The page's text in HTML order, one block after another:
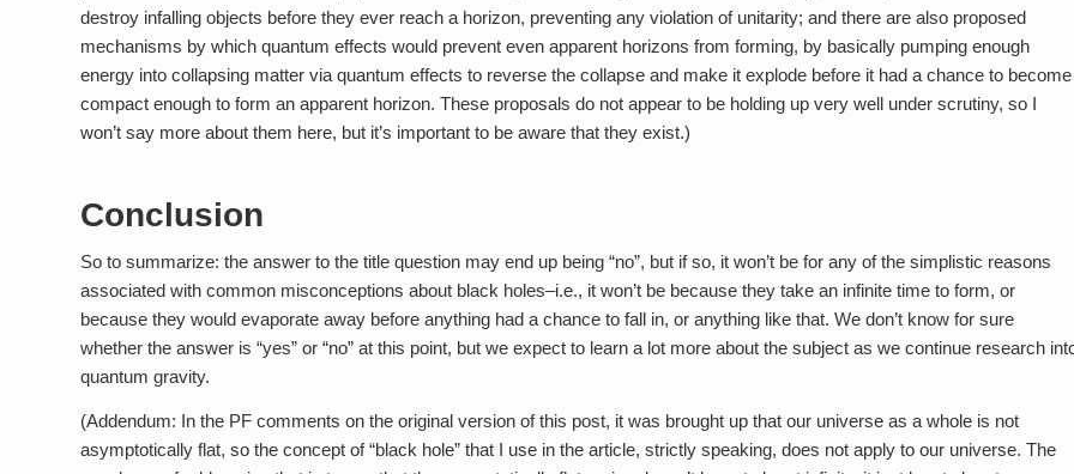
destroy infalling objects before they ever reach a horizon, preventing any violation of unitarity; and there are also proposed
mechanisms by which quantum effects would prevent even apparent horizons from forming, by basically pumping enough
energy into collapsing matter via quantum effects to reverse the collapse and make it explode before it had a chance to become
compact enough to form an apparent horizon. These proposals do not appear to be holding up very well under scrutiny, so I
won’t say more about them here, but it’s important to be aware that they exist.)
Conclusion
So to summarize: the answer to the title question may end up being “no”, but if so, it won’t be for any of the simplistic reasons
associated with common misconceptions about black holes–i.e., it won’t be because they take an infinite time to form, or
because they would evaporate away before anything had a chance to fall in, or anything like that. We don’t know for sure
whether the answer is “yes” or “no” at this point, but we expect to learn a lot more about the subject as we continue research
quantum gravity.
(Addendum: In the PF comments on the original version of this post, it was brought up that our universe as a whole is not
asymptotically flat, so the concept of “black hole” that I use in the article, strictly speaking, does not apply to our universe. The